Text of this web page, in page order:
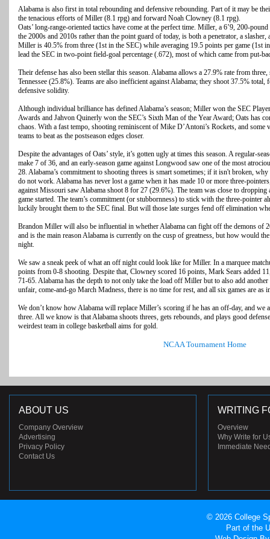
Alabama is also first in total rebounding and defensive rebounding. Part of it may be
the tenacious efforts of Miller (8.1 rpg) and forward Noah Clowney (8.1 rpg).
Oats’ long-range-oriented tactics have come at the perfect time. Miller, a 6’9, 200-
the 2000s and 2010s rather than the point guard of today, is both a penetrator, a slasher,
Miller is 40.5% from three (1st in the SEC) while averaging 19.5 points per game (1st
lead the SEC in two-point field-goal percentage (.672), most of which came from put-
Their defense has also been stellar this season. Alabama allows a 27.9% rate from
Tennessee (25.8%). Teams are also inefficient against Alabama; they shoot 37.5%
defensive solidity.
Although individual brilliance has defined Alabama’s season; Miller won the SEC
Awards and Jahvon Quinerly won the SEC’s Sixth Man of the Year Award; Oats has
chaos. With a fast tempo, shooting reminiscent of Mike D’Antoni’s Rockets, and some
teams to beat as the postseason edges closer.
Despite the advantages of Oats’ style, it’s gotten ugly at times this season. A regular-
make 7 of 36, and an early-season game against Longwood saw one of the most
28. Alabama’s commitment to shooting threes is smart sometimes; if it isn't broken,
do not work. Alabama has never lost a game when it has made 10 or more three-
against Missouri saw Alabama shoot 8 for 27 (29.6%). The team was close to dropping
game started. The team’s commitment (or stubbornness) to stick with the three-pointer
luckily brought them to the SEC final. But will those late surges fend off elimination
Brandon Miller will also be influential in whether Alabama can fight off the demons of
and is the main reason Alabama is currently on the cusp of greatness, but how would
night.
We saw a sneak peek of what an off night could look like for Miller. In a marquee
points from 0-8 shooting. Despite that, Clowney scored 16 points, Mark Sears added
71-65. Alabama has the depth to not only take the load off Miller but to also add
unfair, come-and-go March Madness, there is no time for rest, and all six games are as
We don’t know how Alabama will replace Miller’s scoring if he has an off-day, and
three. All we know is that Alabama shoots threes, gets rebounds, and plays good
weirdest team in college basketball aims for gold.
NCAA Tournament Home
ABOUT US
Company Overview
Advertising
Privacy Policy
Contact Us
WRITING
Overview
Why Write for
Immediate
© 2026 College
Part of the